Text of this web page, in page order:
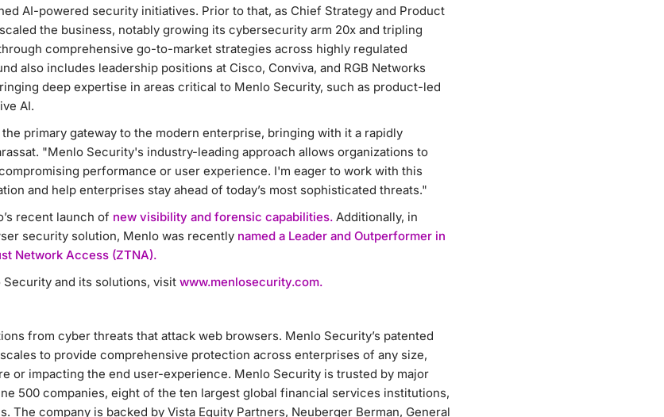
AI-powered security initiatives. Prior to that, as Chief Strategy and Product
the business, notably growing its cybersecurity arm 20x and tripling
comprehensive go-to-market strategies across highly regulated
also includes leadership positions at Cisco, Conviva, and RGB Networks
deep expertise in areas critical to Menlo Security, such as product-led
AI.
primary gateway to the modern enterprise, bringing with it a rapidly
"Menlo Security's industry-leading approach allows organizations to
performance or user experience. I'm eager to work with this
and help enterprises stay ahead of today’s most sophisticated threats."
recent launch of new visibility and forensic capabilities. Additionally, in
security solution, Menlo was recently named a Leader and Outperformer in
Network Access (ZTNA).
and its solutions, visit www.menlosecurity.com.
from cyber threats that attack web browsers. Menlo Security’s patented
to provide comprehensive protection across enterprises of any size,
or impacting the end user-experience. Menlo Security is trusted by major
500 companies, eight of the ten largest global financial services institutions,
The company is backed by Vista Equity Partners, Neuberger Berman, General